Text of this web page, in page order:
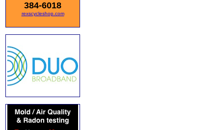
384-6018
rexscycleshop.com